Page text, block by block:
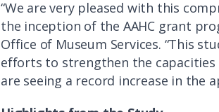
“We are very pleased with this
the inception of the AAHC grant
Office of Museum Services. “This
efforts to strengthen the capacities
are seeing a record increase in the